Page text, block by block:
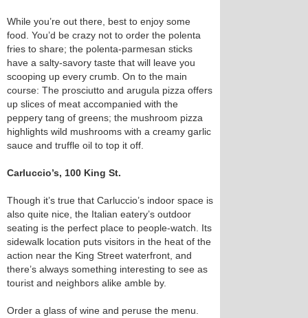
While you’re out there, best to enjoy some
food. You’d be crazy not to order the polenta
fries to share; the polenta-parmesan sticks
have a salty-savory taste that will leave you
scooping up every crumb. On to the main
course: The prosciutto and arugula pizza offers
up slices of meat accompanied with the
peppery tang of greens; the mushroom pizza
highlights wild mushrooms with a creamy garlic
sauce and truffle oil to top it off.
Carluccio’s, 100 King St.
Though it’s true that Carluccio’s indoor space is
also quite nice, the Italian eatery’s outdoor
seating is the perfect place to people-watch. Its
sidewalk location puts visitors in the heat of the
action near the King Street waterfront, and
there’s always something interesting to see as
tourist and neighbors alike amble by.
Order a glass of wine and peruse the menu.